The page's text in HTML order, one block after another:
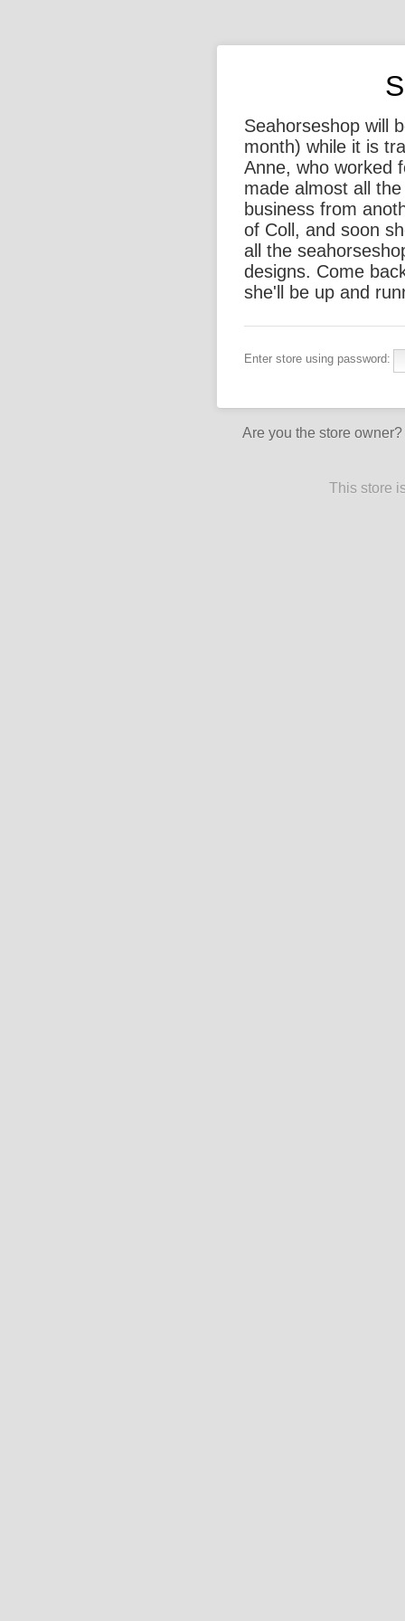
Seahorseshop will
month) while it is
Anne, who worked
made almost all
business from
of Coll, and soon
all the
designs. Come
she'll be up and
Enter store using password:
Are you the store owner?
This store